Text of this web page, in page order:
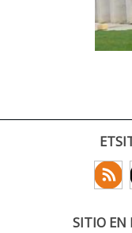
SITIO EN